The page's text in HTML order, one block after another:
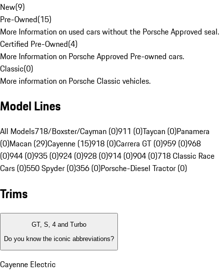
New(9)
Pre-Owned(15)
More Information on used cars without the Porsche Approved seal.
Certified Pre-Owned(4)
More Information on Porsche Approved Pre-owned cars.
Classic(0)
More information on Porsche Classic vehicles.
Model Lines
All Models718/Boxster/Cayman (0)911 (0)Taycan (0)Panamera
(0)Macan (29)Cayenne (15)918 (0)Carrera GT (0)959 (0)968
(0)944 (0)935 (0)924 (0)928 (0)914 (0)904 (0)718 Classic Race
Cars (0)550 Spyder (0)356 (0)Porsche-Diesel Tractor (0)
Trims
GT, S, 4 and Turbo
Do you know the iconic abbreviations?
Cayenne Electric